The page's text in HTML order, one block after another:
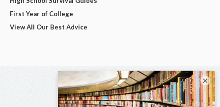
First Year of College
View All Our Best Advice
×